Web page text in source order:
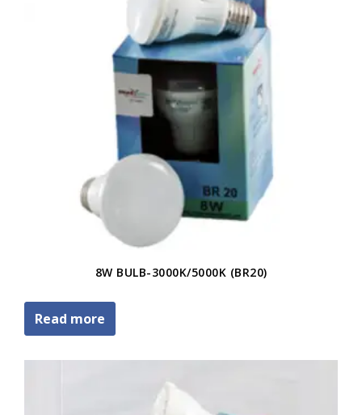
8W BULB-3000K/5000K (BR20)
Read more